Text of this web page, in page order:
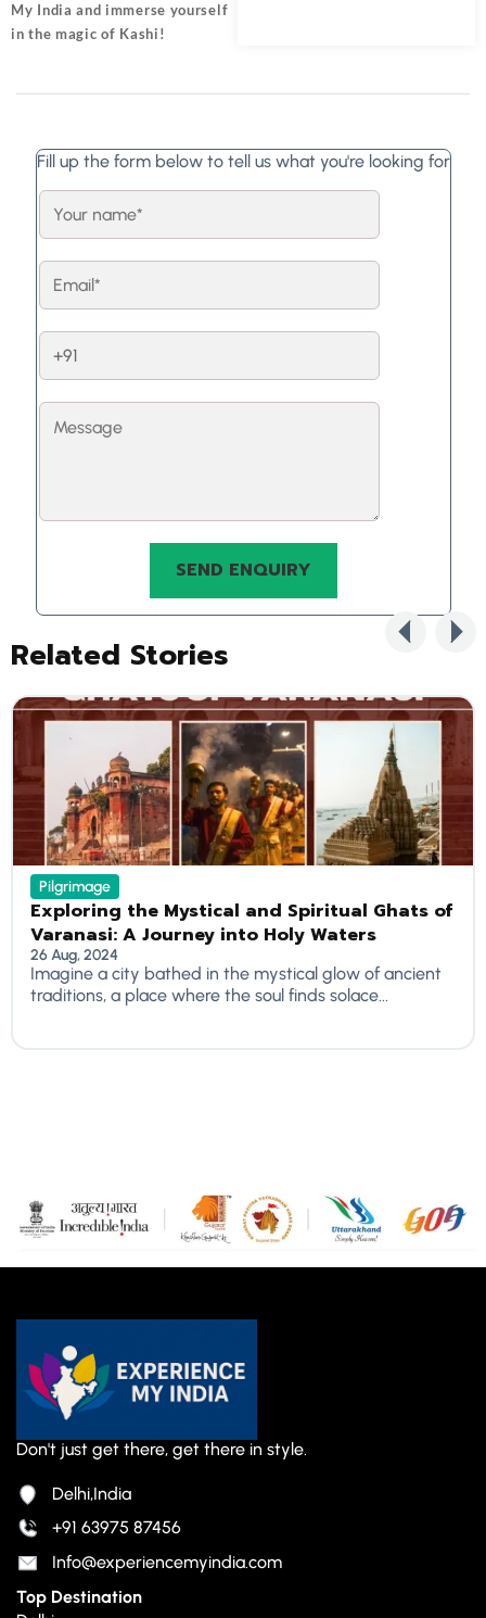
My India and immerse yourself
in the magic of Kashi!
Fill up the form below to tell us what you're looking for
Related Stories
Pilgrimage
Exploring the Mystical and Spiritual Ghats of
Varanasi: A Journey into Holy Waters
26 Aug, 2024
Imagine a city bathed in the mystical glow of ancient
traditions, a place where the soul finds solace...
Don't just get there, get there in style.
Delhi,India
+91 63975 87456
Info@experiencemyindia.com
Top Destination